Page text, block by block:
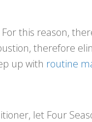
this reason,
therefore
up with routine
let Four